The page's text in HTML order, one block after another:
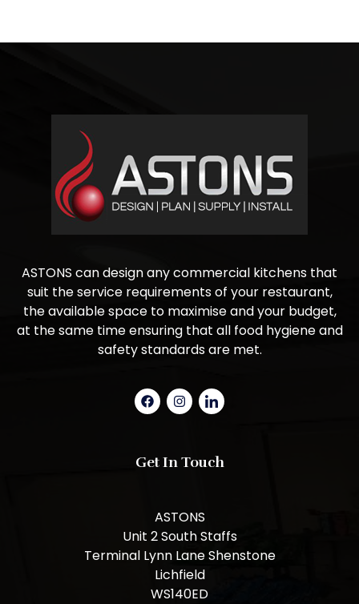
ASTONS can design any commercial kitchens that
suit the service requirements of your restaurant,
the available space to maximise and your budget,
at the same time ensuring that all food hygiene and
safety standards are met.
Get In Touch
ASTONS
Unit 2 South Staffs
Terminal Lynn Lane Shenstone
Lichfield
WS140ED